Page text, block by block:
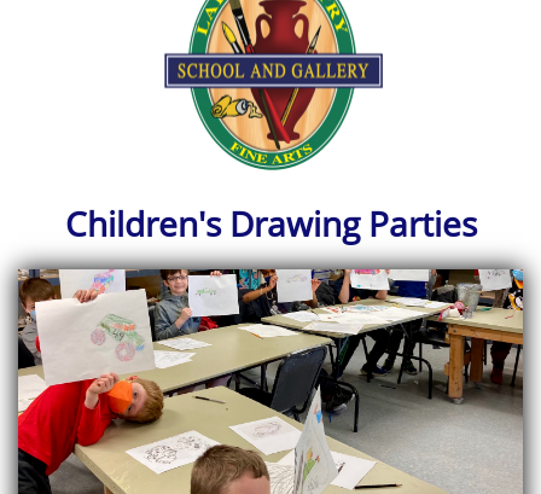
Children's Drawing Parties